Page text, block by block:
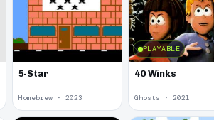
5-Star
Homebrew · 2023
PLAYABLE
40 Winks
Ghosts · 2021